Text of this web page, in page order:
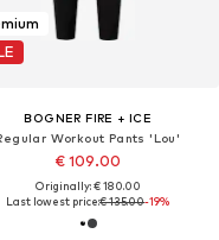
BOGNER FIRE + ICE
Workout Pants 'Lou'
€ 109.00
Originally: € 180.00
Last lowest price:€ 135.00-19%